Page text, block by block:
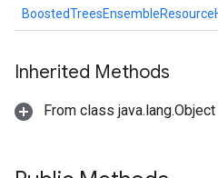
Inherited Methods
From class java.lang.Object